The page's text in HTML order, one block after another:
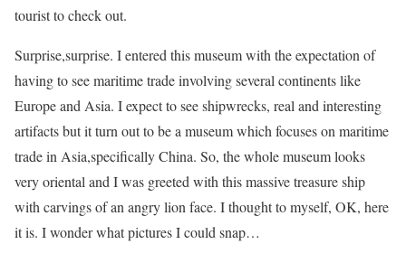
tourist to check out.
Surprise,surprise. I entered this museum with the expectation of
having to see maritime trade involving several continents like
Europe and Asia. I expect to see shipwrecks, real and interesting
artifacts but it turn out to be a museum which focuses on maritime
trade in Asia,specifically China. So, the whole museum looks
very oriental and I was greeted with this massive treasure ship
with carvings of an angry lion face. I thought to myself, OK, here
it is. I wonder what pictures I could snap…